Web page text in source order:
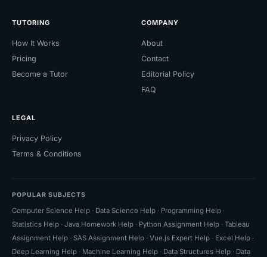
TUTORING
How It Works
Pricing
Become a Tutor
COMPANY
About
Contact
Editorial Policy
FAQ
LEGAL
Privacy Policy
Terms & Conditions
POPULAR SUBJECTS
Computer Science Help · Data Science Help · Programming Help ·
Statistics Help · Java Homework Help · Python Assignment Help · Tableau
Assignment Help · SAS Assignment Help · Vue.js Expert Help · Excel Help ·
Deep Learning Help · Machine Learning Help · Data Structures Help · Data